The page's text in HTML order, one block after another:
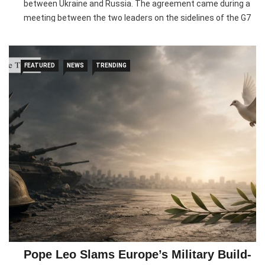
between Ukraine and Russia. The agreement came during a
meeting between the two leaders on the sidelines of the G7
stalled peace negotiations.
According to Ukrainian officials, Lula proposed several
diplomatic initiatives, including increased engagement with
the permanent members of the United Nations Security
Council. Both leaders agreed to explore these ideas further
and assess their effectiveness through future discussions
and international contacts.
The renewed diplomatic push comes as previous U.S.-
backed peace efforts have struggled to make progress,
largely due to disagreements over territorial issues. Brazil
has signalled its willingness to engage key global powers in
search of a peaceful resolution, while Ukraine continues to
conflict.
FEATURED NEWS TRENDING
Pope Leo Slams Europe’s Military Build-